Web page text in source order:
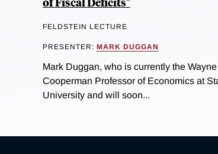
FELDSTEIN LECTURE
PRESENTER: MARK DUGGAN
Mark Duggan, who is currently the
Cooperman Professor of Economics at
University and will soon...